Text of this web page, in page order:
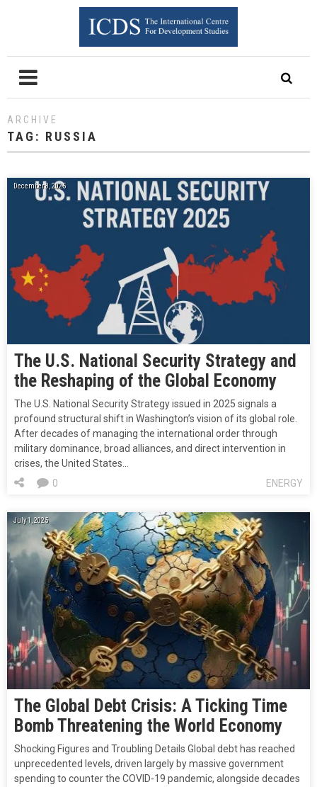
ARCHIVE
TAG: RUSSIA
December 8, 2025
The U.S. National Security Strategy and
the Reshaping of the Global Economy
The U.S. National Security Strategy issued in 2025 signals a
profound structural shift in Washington’s vision of its global role.
After decades of managing the international order through
military dominance, broad alliances, and direct intervention in
crises, the United States…
ENERGY
0
July 1, 2025
The Global Debt Crisis: A Ticking Time
Bomb Threatening the World Economy
Shocking Figures and Troubling Details Global debt has reached
unprecedented levels, driven largely by massive government
spending to counter the COVID-19 pandemic, alongside decades